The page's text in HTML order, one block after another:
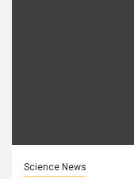
Science News